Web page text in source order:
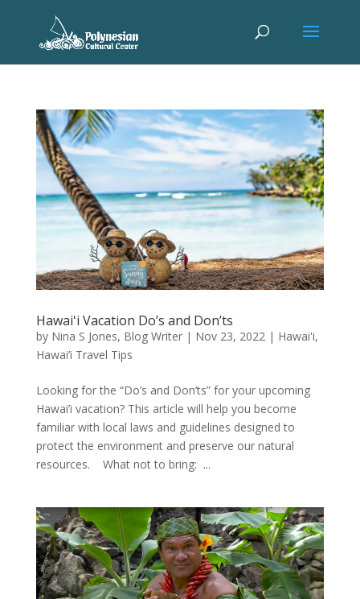
Hawaiʻi Vacation Do’s and Don’ts
by Nina S Jones, Blog Writer| Nov 23, 2022| Hawai'i,
Hawai’i Travel Tips
Looking for the “Do’s and Don’ts” for your upcoming
Hawai’i vacation? This article will help you become
familiar with local laws and guidelines designed to
protect the environment and preserve our natural
resources. What not to bring: ...